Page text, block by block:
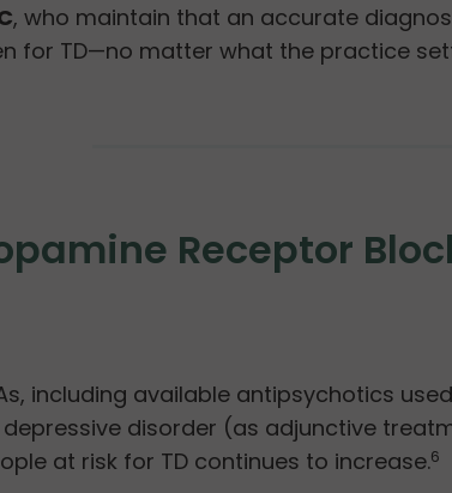
, who maintain that an accurate
for TD—no matter what the practice
Receptor
including available antipsychotics
disorder (as adjunctive
at risk for TD continues to increase.6